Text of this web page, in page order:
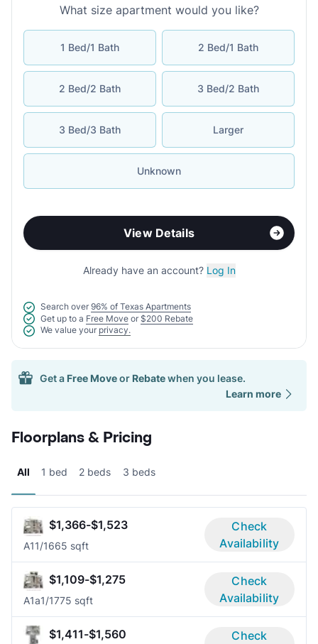
What size apartment would you like?
1 Bed/1 Bath 2 Bed/1 Bath
2 Bed/2 Bath 3 Bed/2 Bath
3 Bed/3 Bath Larger
Unknown
View Details
Already have an account? Log In
Search over 96% of Texas Apartments
Get up to a Free Move or $200 Rebate
We value your privacy.
Get a Free Moveor Rebatewhen you lease.
Learn more
Floorplans & Pricing
All 1 bed 2 beds 3 beds
$1,366-$1,523
A11/1665 sqft
Check
Availability
$1,109-$1,275
A1a1/1775 sqft
Check
Availability
$1,411-$1,560
Check